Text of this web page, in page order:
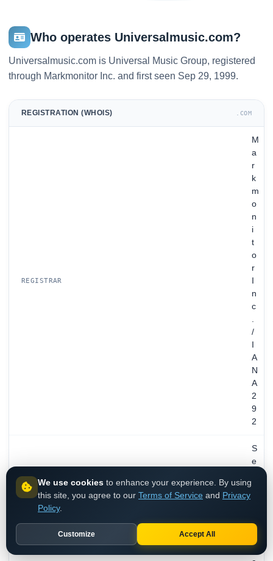
Who operates Universalmusic.com?
Universalmusic.com is Universal Music Group, registered
through Markmonitor Inc. and first seen Sep 29, 1999.
REGISTRATION (WHOIS) .COM
REGISTRAR
M
a
r
k
m
o
n
i
t
o
r
n
c
.
/
A
N
A
2
9
2
S
e
1
We use cookies to enhance your experience. By using
this site, you agree to our Terms of Service and Privacy
Policy.
Customize Accept All